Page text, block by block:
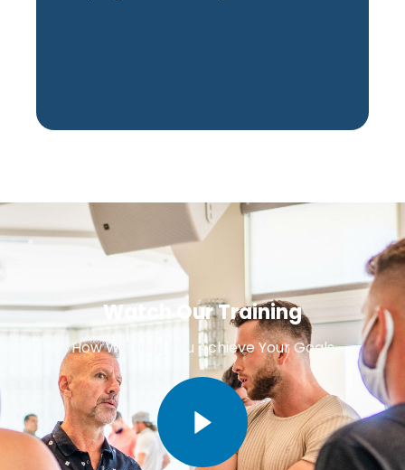
Watch Our Training
How We Help You Achieve Your Goals